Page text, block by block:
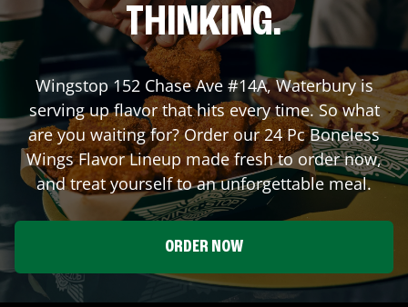
THINKING.
Wingstop152 Chase Ave #14A,Waterburyis
serving up flavor that hits every time. So what
are you waiting for? Order our 24 Pc Boneless
Wings Flavor Lineup made fresh to order now,
and treat yourself to an unforgettable meal.
ORDER NOW